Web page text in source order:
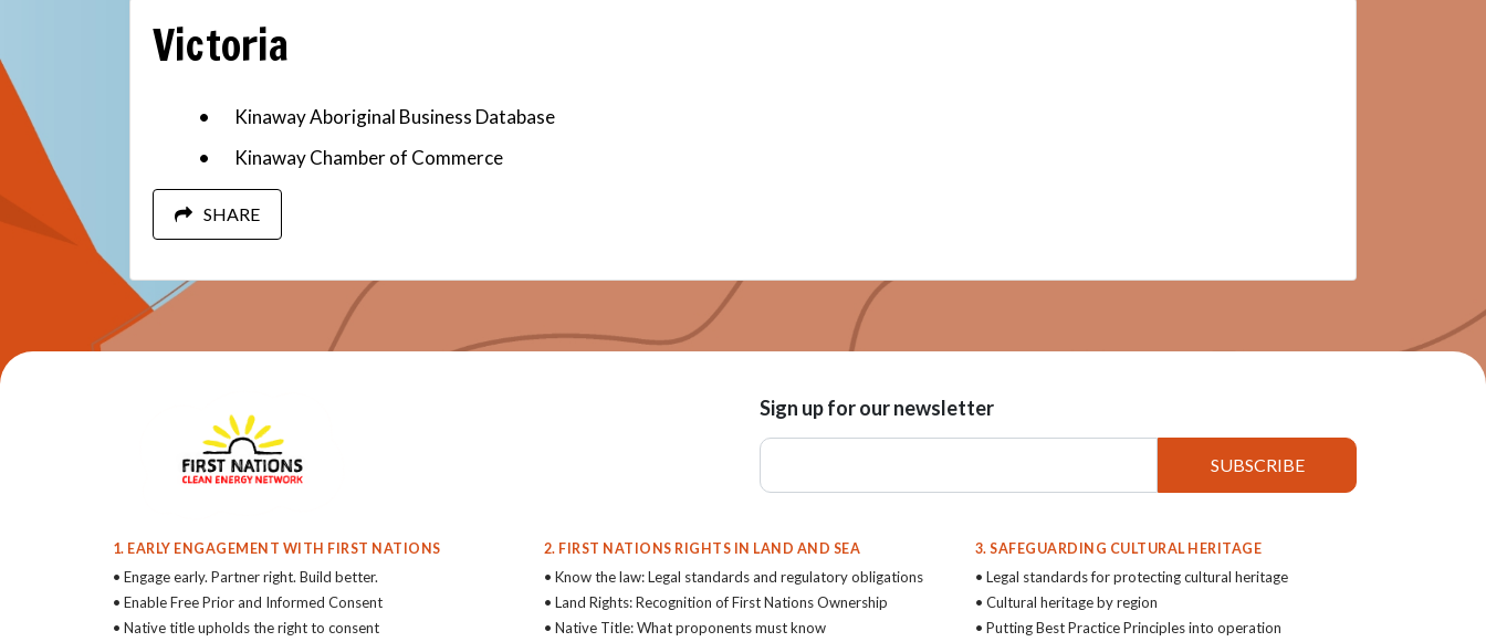
Victoria
Kinaway Aboriginal Business Database
Kinaway Chamber of Commerce
SHARE
Sign up for our newsletter
1. EARLY ENGAGEMENT WITH FIRST NATIONS
• Engage early. Partner right. Build better.
• Enable Free Prior and Informed Consent
• Native title upholds the right to consent
2. FIRST NATIONS RIGHTS IN LAND AND SEA
• Know the law: Legal standards and regulatory obligations
• Land Rights: Recognition of First Nations Ownership
• Native Title: What proponents must know
3. SAFEGUARDING CULTURAL HERITAGE
• Legal standards for protecting cultural heritage
• Cultural heritage by region
• Putting Best Practice Principles into operation